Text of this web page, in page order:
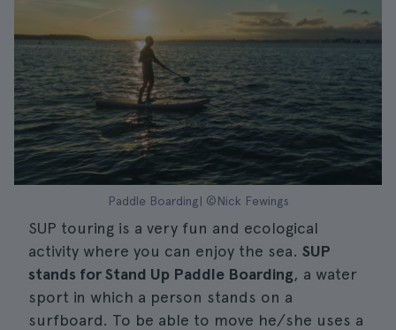
Paddle Boarding| ©Nick Fewings
SUP touring is a very fun and ecological
activity where you can enjoy the sea. SUP
stands for Stand Up Paddle Boarding, a water
sport in which a person stands on a
surfboard. To be able to move he/she uses a